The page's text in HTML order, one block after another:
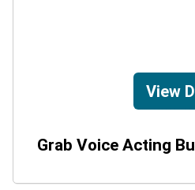
View
Grab Voice Acting